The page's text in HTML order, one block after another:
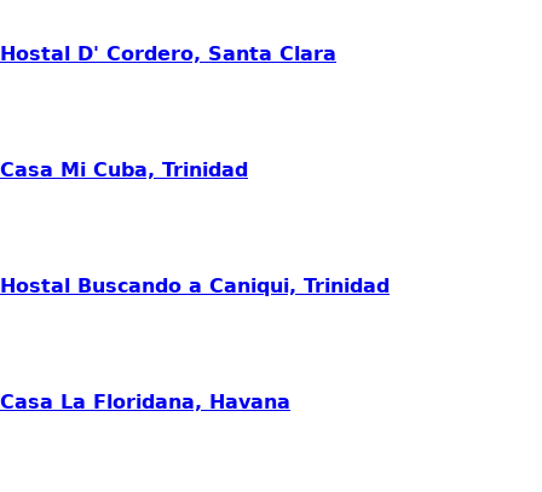
Hostal D' Cordero, Santa Clara
Casa Mi Cuba, Trinidad
Hostal Buscando a Caniqui, Trinidad
Casa La Floridana, Havana